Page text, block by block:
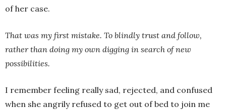
of her case.
That was my first mistake. To blindly trust and follow,
rather than doing my own digging in search of new
possibilities.
I remember feeling really sad, rejected, and confused
when she angrily refused to get out of bed to join me